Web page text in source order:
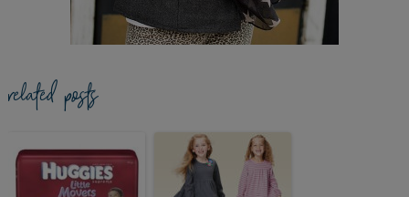
related posts